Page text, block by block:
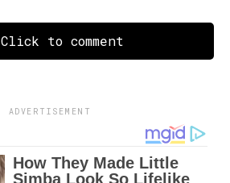
Click to comment
ADVERTISEMENT